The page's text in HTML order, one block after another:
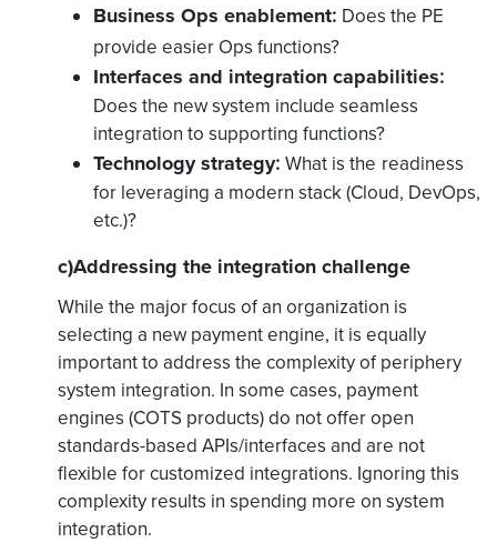
Business Ops enablement: Does the PE
provide easier Ops functions?
Interfaces and integration capabilities:
Does the new system include seamless
integration to supporting functions?
Technology strategy: What is the readiness
for leveraging a modern stack (Cloud, DevOps,
etc.)?
c)Addressing the integration challenge
While the major focus of an organization is
selecting a new payment engine, it is equally
important to address the complexity of periphery
system integration. In some cases, payment
engines (COTS products) do not offer open
standards-based APIs/interfaces and are not
flexible for customized integrations. Ignoring this
complexity results in spending more on system
integration.